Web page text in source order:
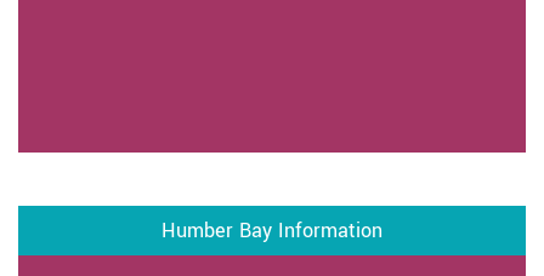
Humber Bay Information